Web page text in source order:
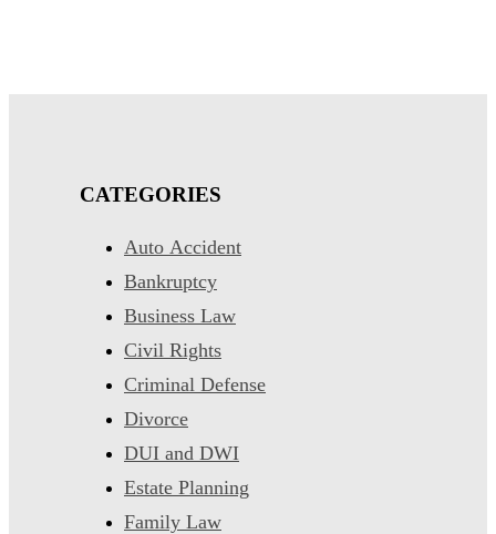
CATEGORIES
Auto Accident
Bankruptcy
Business Law
Civil Rights
Criminal Defense
Divorce
DUI and DWI
Estate Planning
Family Law